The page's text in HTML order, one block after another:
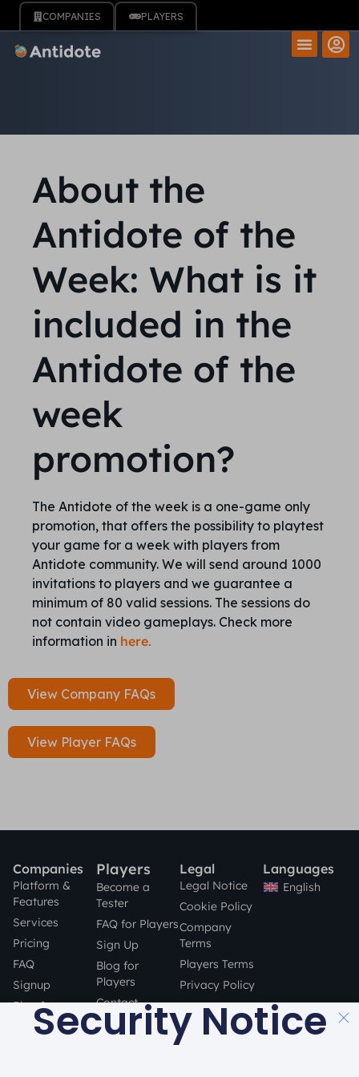
COMPANIES PLAYERS
About the
Antidote of the
Week: What is it
included in the
Antidote of the
week
promotion?
The Antidote of the week is a one-game only
promotion, that offers the possibility to playtest
your game for a week with players from
Antidote community. We will send around 1000
invitations to players and we guarantee a
minimum of 80 valid sessions. The sessions do
not contain video gameplays. Check more
information in here.
View Company FAQs
View Player FAQs
Companies
Platform &
Features
Services
Pricing
FAQ
Signup
Blog for
Companies
Players
Become a
Tester
FAQ for Players
Sign Up
Blog for
Players
Contact
STAY SAFE
Legal
Legal Notice
Cookie Policy
Company
Terms
Players Terms
Privacy Policy
Languages
English
Security Notice